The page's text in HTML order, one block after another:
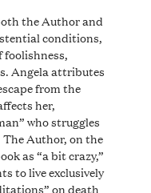
the Author and
conditions,
foolishness,
Angela attributes
from the
her,
who struggles
The Author, on the
as “a bit crazy,”
to live exclusively
on death